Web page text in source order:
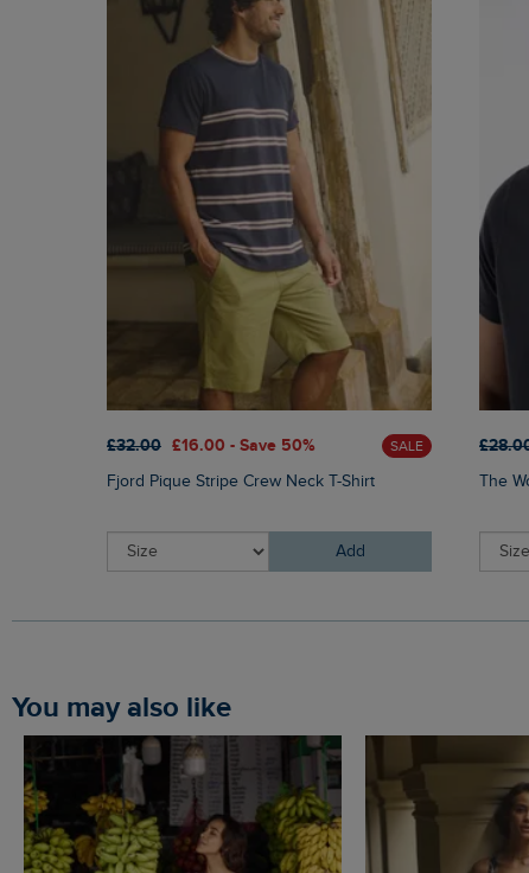
£32.00 £16.00 - Save 50% SALE
Fjord Pique Stripe Crew Neck T-Shirt
Add
The
You may also like